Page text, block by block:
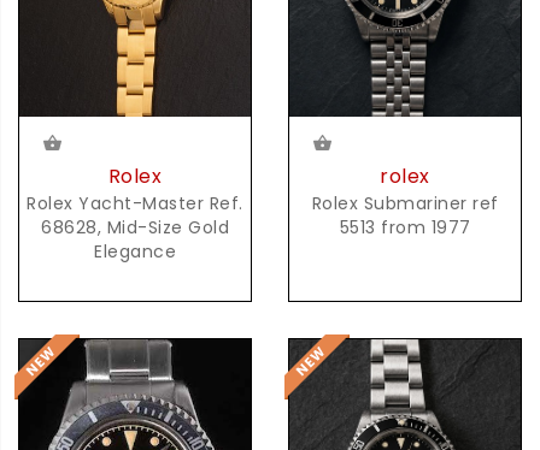
Rolex
Rolex Yacht-Master Ref.
68628, Mid-Size Gold
Elegance
rolex
Rolex Submariner ref
5513 from 1977